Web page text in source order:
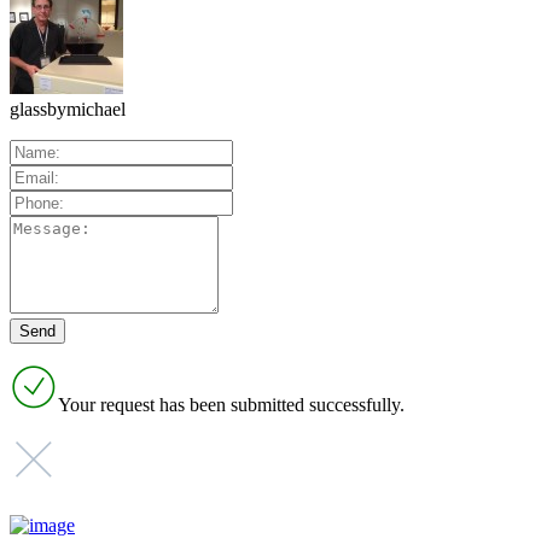
glassbymichael
Your request has been submitted successfully.